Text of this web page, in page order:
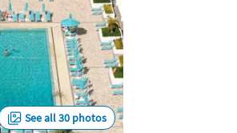
See all 30 photos